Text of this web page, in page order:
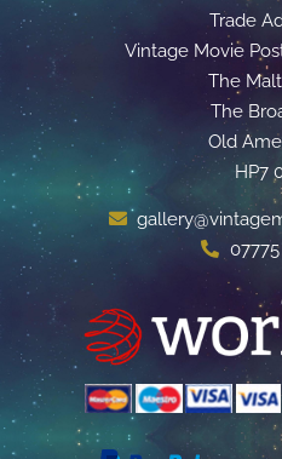
Trade
Vintage Movie
The
The
Old
HP7